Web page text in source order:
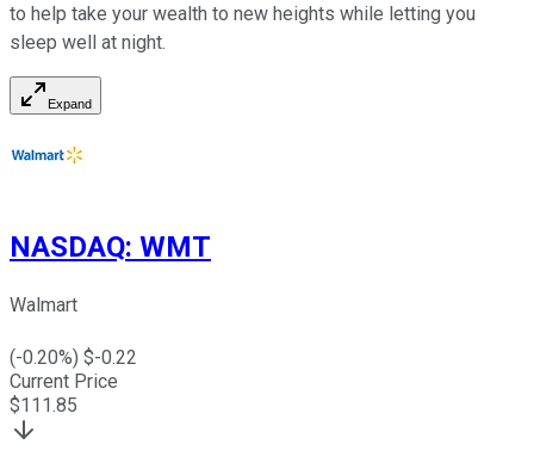
to help take your wealth to new heights while letting you
sleep well at night.
Expand
NASDAQ: WMT
Walmart
(-0.20%) $-0.22
Current Price
$111.85